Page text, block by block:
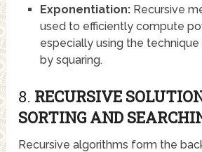
Exponentiation:Recursive
used to efficiently compute
especially using the
by squaring.
8. RECURSIVE
SORTING AND
Recursive algorithms form the